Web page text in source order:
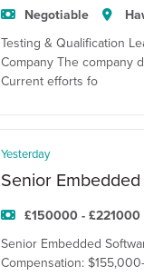
Negotiable
Testing & Qualification
Company The company
Current efforts fo
Yesterday
Senior
£150000 - £221000
Senior Embedded
Compensation: